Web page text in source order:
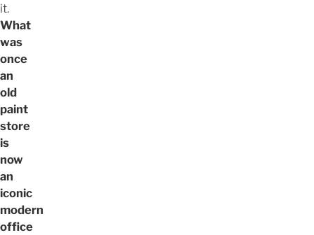
it.
What
was
once
an
old
paint
store
is
now
an
iconic
modern
office